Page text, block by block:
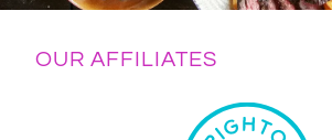
OUR AFFILIATES